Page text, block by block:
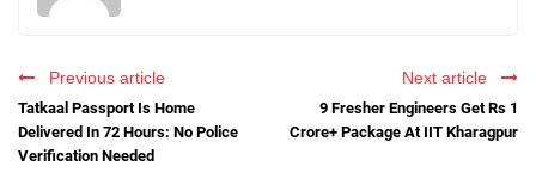
Previous article
Tatkaal Passport Is Home
Delivered In 72 Hours: No Police
Verification Needed
Next article
9 Fresher Engineers Get Rs 1
Crore+ Package At IIT Kharagpur